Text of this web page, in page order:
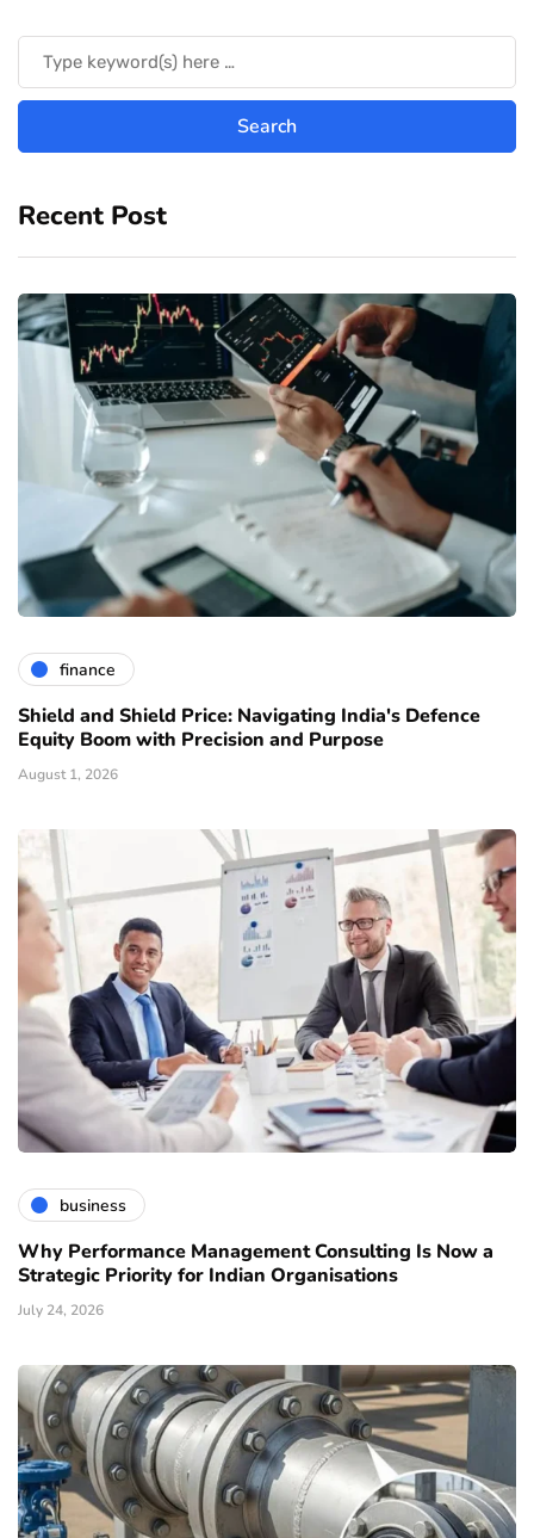
Recent Post
finance
Shield and Shield Price: Navigating India's Defence
Equity Boom with Precision and Purpose
August 1, 2026
business
Why Performance Management Consulting Is Now a
Strategic Priority for Indian Organisations
July 24, 2026